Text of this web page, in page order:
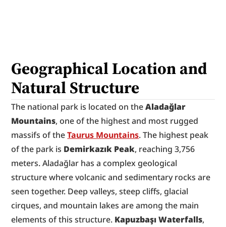
Geographical Location and
Natural Structure
The national park is located on the Aladağlar
Mountains, one of the highest and most rugged
massifs of the Taurus Mountains. The highest peak
of the park is Demirkazık Peak, reaching 3,756
meters. Aladağlar has a complex geological
structure where volcanic and sedimentary rocks are
seen together. Deep valleys, steep cliffs, glacial
cirques, and mountain lakes are among the main
elements of this structure. Kapuzbaşı Waterfalls,